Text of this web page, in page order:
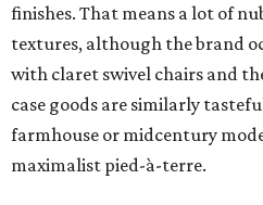
finishes. That means a lot of
textures, although the brand
with claret swivel chairs and
case goods are similarly
farmhouse or midcentury
maximalist pied-à-terre.